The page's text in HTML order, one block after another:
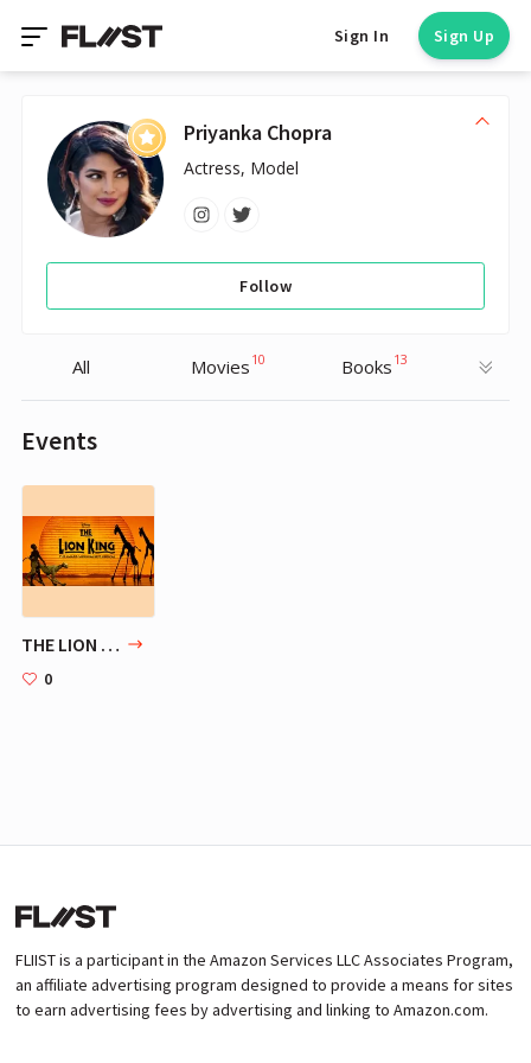
Sign In Sign Up
Priyanka Chopra
Actress, Model
Follow
All Movies 10 Books 13
Events
THE LION KING | Broadway
0
FLIIST is a participant in the Amazon Services LLC Associates Program,
an affiliate advertising program designed to provide a means for sites
to earn advertising fees by advertising and linking to Amazon.com.